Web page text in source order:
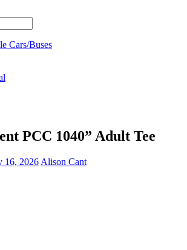
Cars/Buses
PCC 1040” Adult Tee
16, 2026 Alison Cant